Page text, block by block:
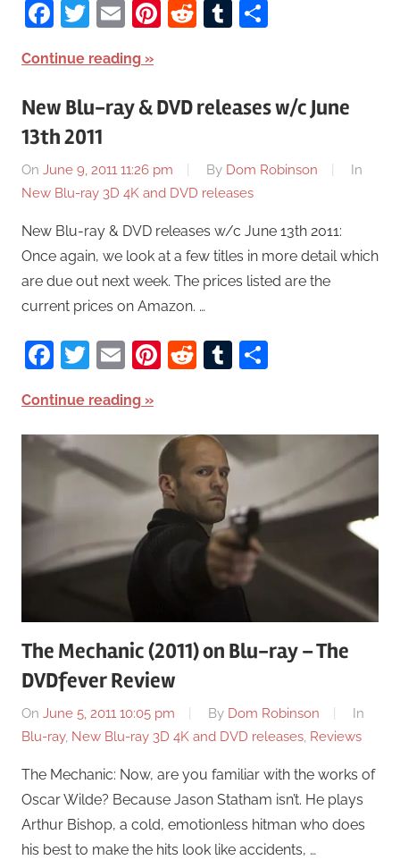
Facebook
Twitter
EmailPinterest
RedditTumblr
Continue reading
New Blu-ray & DVD releases w/c June
13th 2011
On June 9, 2011 11:26 pm By Dom Robinson
In
New Blu-ray 3D 4K and DVD releases
New Blu-ray & DVD releases w/c June 13th 2011:
Once again, we look at a few titles in more detail which
are due out next week. The prices listed are the
current prices on Amazon. …
Facebook
Twitter
EmailPinterest
RedditTumblr
Continue reading
The Mechanic (2011) on Blu-ray – The
DVDfever Review
On June 5, 2011 10:05 pm By Dom Robinson
In
Blu-ray, New Blu-ray 3D 4K and DVD releases, Reviews
The Mechanic: Now, are you familiar with the works of
Oscar Wilde? Because Jason Statham isn’t. He plays
Arthur Bishop, a cold, emotionless hitman who does
his best to make the hits look like accidents, …